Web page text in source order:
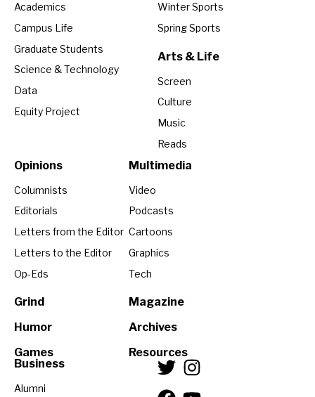
Academics
Campus Life
Graduate Students
Science & Technology
Data
Equity Project
Winter Sports
Spring Sports
Arts & Life
Screen
Culture
Music
Reads
Opinions
Columnists
Editorials
Letters from the Editor
Letters to the Editor
Op-Eds
Grind
Humor
Games
Multimedia
Video
Podcasts
Cartoons
Graphics
Tech
Magazine
Archives
Resources
Business
Alumni